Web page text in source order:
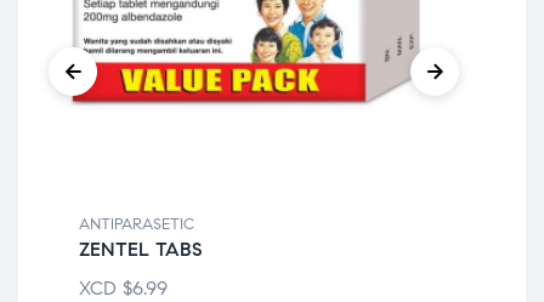
ANTIPARASETIC
ZENTEL TABS
XCD $6.99